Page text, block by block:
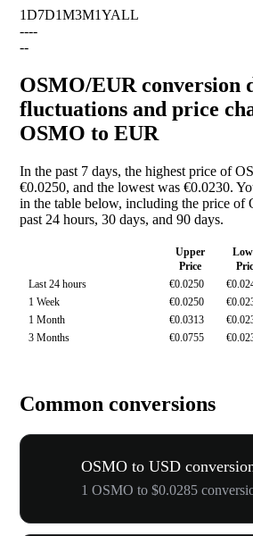
1D7D1M3M1YALL
----
--
OSMO/EUR conversion
fluctuations and price
OSMO to EUR
In the past 7 days, the highest price of
€0.0250, and the lowest was €0.0230.
in the table below, including the price
past 24 hours, 30 days, and 90 days.
Upper
Price
Last 24 hours
€0.0250
1 Week
€0.0250
1 Month
€0.0313
3 Months
€0.0755
Common conversions
OSMO to USD
1 OSMO to $0.0285